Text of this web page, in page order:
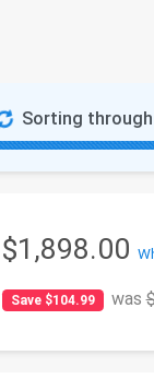
Sorting
$1,898.00
Save $104.99 was